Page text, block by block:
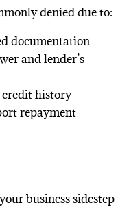
denied due to:
documentation
and lender’s
credit history
repayment
business sidestep